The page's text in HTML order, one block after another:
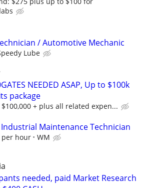
/ Automotive Mechanic
Lube
NEEDED ASAP, Up to $100k
package
+ plus all related expen...
Maintenance Technician
per hour WM
needed, paid Market Research